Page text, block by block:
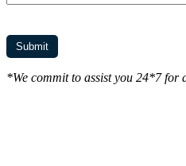
*We commit to assist you 24*7 for